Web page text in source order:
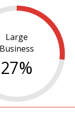
Large
Business
27%